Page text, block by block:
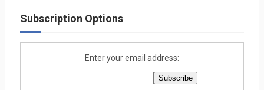
Subscription Options
Enter your email address: